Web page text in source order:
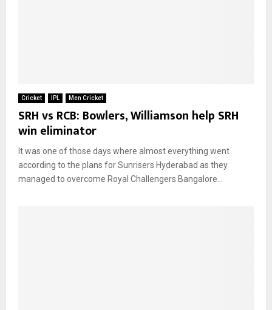
Cricket IPL Men Cricket
SRH vs RCB: Bowlers, Williamson help SRH
win eliminator
It was one of those days where almost everything went
according to the plans for Sunrisers Hyderabad as they
managed to overcome Royal Challengers Bangalore...